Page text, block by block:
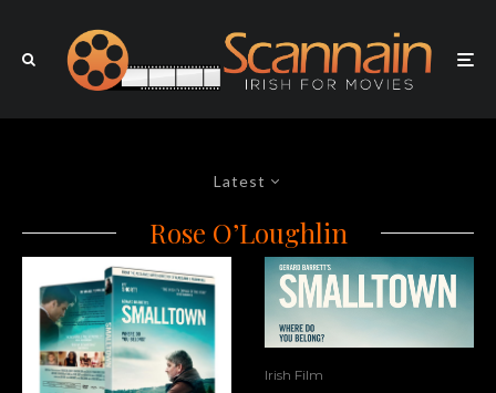
Latest
Rose O’Loughlin
Irish Film